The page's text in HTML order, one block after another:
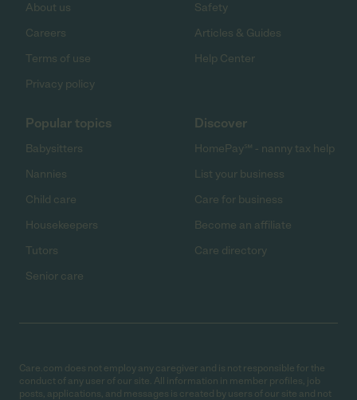
About us
Careers
Terms of use
Privacy policy
Safety
Articles & Guides
Help Center
Popular topics
Babysitters
Nannies
Child care
Housekeepers
Tutors
Senior care
Discover
HomePay℠ - nanny tax help
List your business
Care for business
Become an affiliate
Care directory
Care.com does not employ any caregiver and is not responsible for the
conduct of any user of our site. All information in member profiles, job
posts, applications, and messages is created by users of our site and not